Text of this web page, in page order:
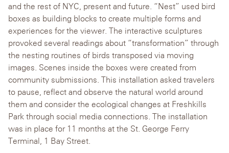
and the rest of NYC, present and future. “Nest” used bird
boxes as building blocks to create multiple forms and
experiences for the viewer. The interactive sculptures
provoked several readings about “transformation” through
the nesting routines of birds transposed via moving
images. Scenes inside the boxes were created from
community submissions. This installation asked travelers
to pause, reflect and observe the natural world around
them and consider the ecological changes at Freshkills
Park through social media connections. The installation
was in place for 11 months at the St. George Ferry
Terminal, 1 Bay Street.